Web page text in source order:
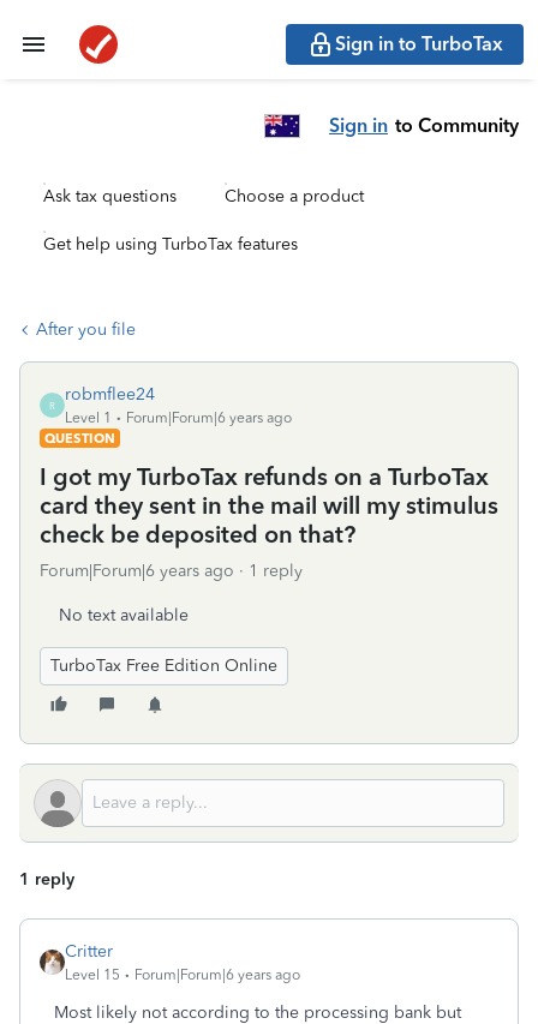
Sign in to TurboTax
Sign in to Community
Ask tax questions Choose a product
Get help using TurboTax features
After you file
R
robmflee24
Level 1
Forum|Forum|6 years ago
QUESTION
I got my TurboTax refunds on a TurboTax
card they sent in the mail will my stimulus
check be deposited on that?
Forum|Forum|6 years ago 1 reply
No text available
TurboTax Free Edition Online
1 reply
Critter
Level 15 Forum|Forum|6 years ago
Most likely not according to the processing bank but